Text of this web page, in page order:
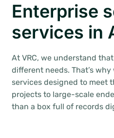
Enterprise
services in
At VRC, we understand
different needs. That’s
services designed to meet
projects to large-scale
than a box full of records